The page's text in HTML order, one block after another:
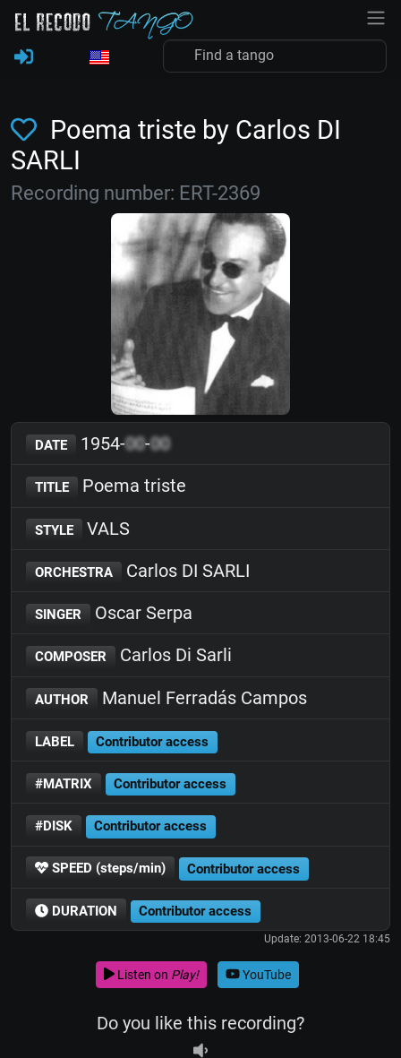
Poema triste by Carlos DI
SARLI
Recording number: ERT-2369
DATE 1954-00-00
TITLE Poema triste
STYLE VALS
ORCHESTRA Carlos DI SARLI
SINGER Oscar Serpa
COMPOSER Carlos Di Sarli
AUTHOR Manuel Ferradás Campos
LABEL Contributor access
#MATRIX Contributor access
#DISK Contributor access
SPEED (steps/min) Contributor access
DURATION Contributor access
Update: 2013-06-22 18:45
Listen on Play! YouTube
Do you like this recording?